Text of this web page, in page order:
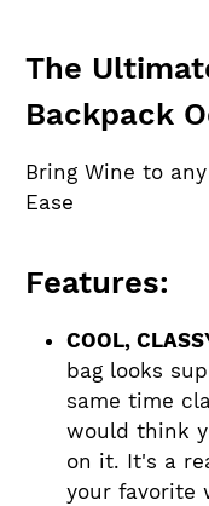
The
Backpack
Bring Wine to
Ease
Features:
COOL,
bag looks
same time
would think
on it. It's a
your favorite